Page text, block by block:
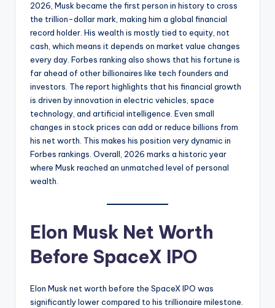
2026, Musk became the first person in history to cross
the trillion-dollar mark, making him a global financial
record holder. His wealth is mostly tied to equity, not
cash, which means it depends on market value changes
every day. Forbes ranking also shows that his fortune is
far ahead of other billionaires like tech founders and
investors. The report highlights that his financial growth
is driven by innovation in electric vehicles, space
technology, and artificial intelligence. Even small
changes in stock prices can add or reduce billions from
his net worth. This makes his position very dynamic in
Forbes rankings. Overall, 2026 marks a historic year
where Musk reached an unmatched level of personal
wealth.
Elon Musk Net Worth
Before SpaceX IPO
Elon Musk net worth before the SpaceX IPO was
significantly lower compared to his trillionaire milestone.